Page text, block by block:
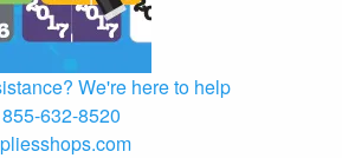
We're here to help
855-632-8520